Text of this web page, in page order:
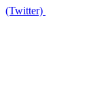
(Twitter)